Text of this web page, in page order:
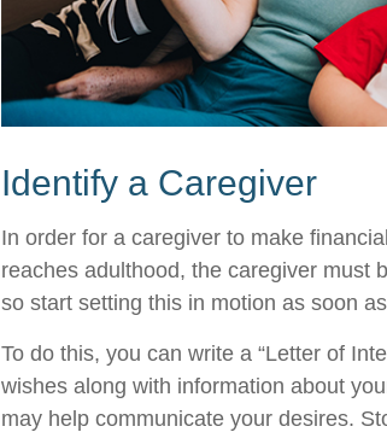
Identify a Caregiver
In order for a caregiver to make
reaches adulthood, the caregiver must
so start setting this in motion as soon
To do this, you can write a “Letter of
wishes along with information about
may help communicate your desires.